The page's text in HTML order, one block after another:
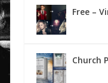
Free –
Church